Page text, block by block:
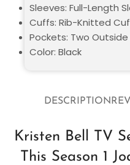
DESCRIPTION
Kristen Bell TV
This Season 1
Sleeves: Full-Length
Cuffs: Rib-Knitted
Pockets: Two
Color: Black